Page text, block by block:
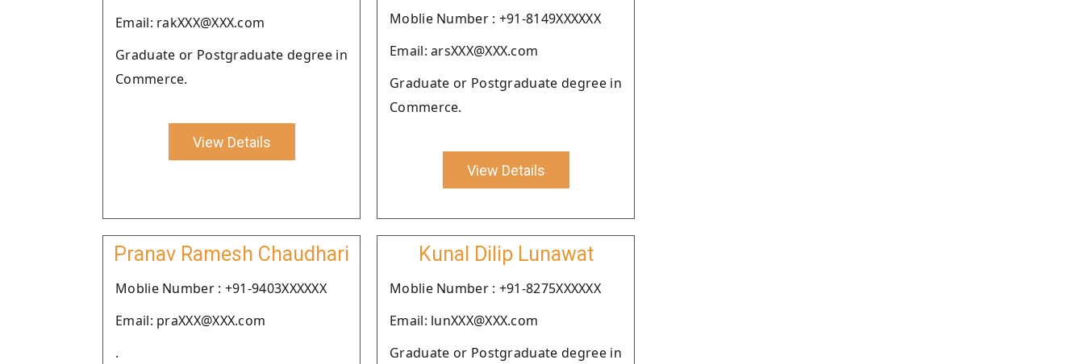
Email: rakXXX@XXX.com
Graduate or Postgraduate degree in
Commerce.
View Details
Moblie Number : +91-8149XXXXXX
Email: arsXXX@XXX.com
Graduate or Postgraduate degree in
Commerce.
View Details
Pranav Ramesh Chaudhari
Moblie Number : +91-9403XXXXXX
Email: praXXX@XXX.com
.
Kunal Dilip Lunawat
Moblie Number : +91-8275XXXXXX
Email: lunXXX@XXX.com
Graduate or Postgraduate degree in